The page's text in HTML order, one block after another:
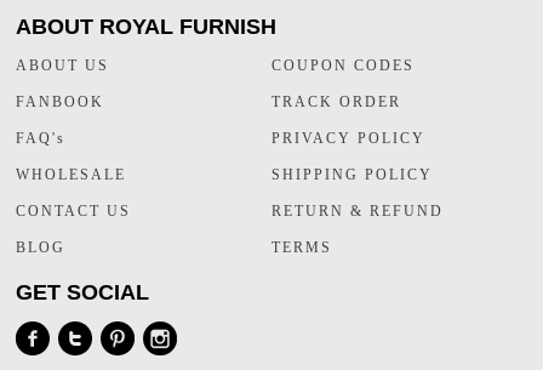
ABOUT ROYAL FURNISH
ABOUT US
FANBOOK
FAQ's
WHOLESALE
CONTACT US
BLOG
COUPON CODES
TRACK ORDER
PRIVACY POLICY
SHIPPING POLICY
RETURN & REFUND
TERMS
GET SOCIAL